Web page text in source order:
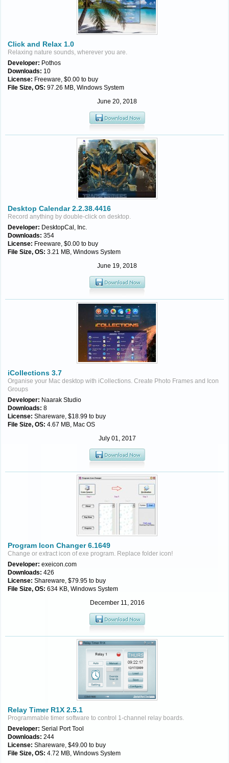
Click and Relax 1.0
Relaxing nature sounds, wherever you are.
Developer: Pothos
Downloads: 10
License: Freeware, $0.00 to buy
File Size, OS: 97.26 MB, Windows System
June 20, 2018
Desktop Calendar 2.2.38.4416
Record anything by double-click on desktop.
Developer: DesktopCal, Inc.
Downloads: 354
License: Freeware, $0.00 to buy
File Size, OS: 3.21 MB, Windows System
June 19, 2018
iCollections 3.7
Organise your Mac desktop with iCollections. Create Photo Frames and Icon
Groups
Developer: Naarak Studio
Downloads: 8
License: Shareware, $18.99 to buy
File Size, OS: 4.67 MB, Mac OS
July 01, 2017
Program Icon Changer 6.1649
Change or extract icon of exe program. Replace folder icon!
Developer: exeicon.com
Downloads: 426
License: Shareware, $79.95 to buy
File Size, OS: 634 KB, Windows System
December 11, 2016
Relay Timer R1X 2.5.1
Programmable timer software to control 1-channel relay boards.
Developer: Serial Port Tool
Downloads: 244
License: Shareware, $49.00 to buy
File Size, OS: 4.72 MB, Windows System